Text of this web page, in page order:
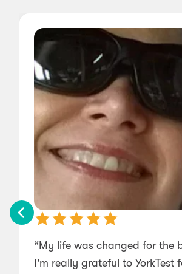
“My life was changed for the
I'm really grateful to YorkTest